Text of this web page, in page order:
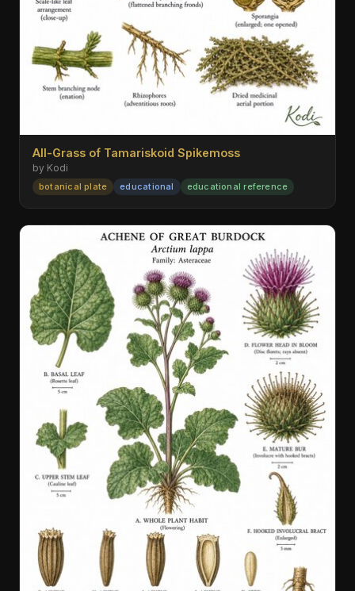
All-Grass of Tamariskoid Spikemoss
by Kodi
botanical plate educational educational reference